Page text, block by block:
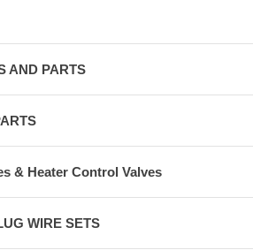
AND PARTS
& Heater Control Valves
WIRE SETS